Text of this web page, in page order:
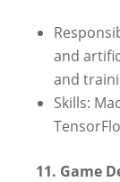
and
and
Skills:
11. Game